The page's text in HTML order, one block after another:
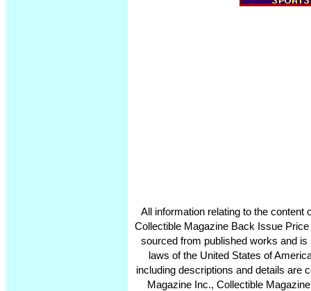
All information relating to the content
Collectible Magazine Back Issue
sourced from published works and
laws of the United States of
including descriptions and details are
Magazine Inc., Collectible